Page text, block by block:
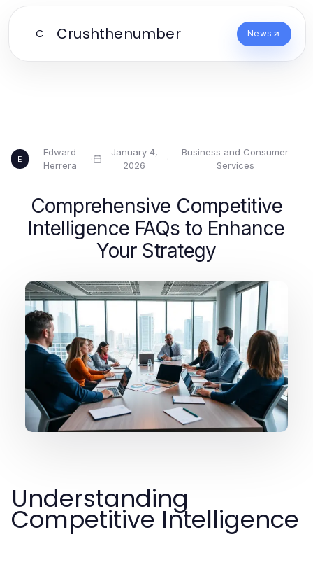
C Crushthenumber News
E
Edward
Herrera
·
January 4,
2026
·
Business and Consumer
Services
Comprehensive Competitive
Intelligence FAQs to Enhance
Your Strategy
Understanding
Competitive Intelligence